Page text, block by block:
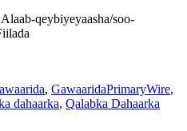
qeybiyeyaasha/soo-
, GawaaridaPrimaryWire,
dahaarka, Qalabka Dahaarka